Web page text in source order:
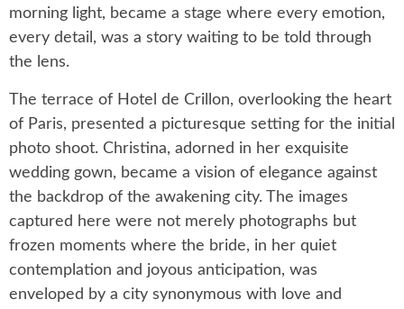
morning light, became a stage where every emotion,
every detail, was a story waiting to be told through
the lens.
The terrace of Hotel de Crillon, overlooking the heart
of Paris, presented a picturesque setting for the initial
photo shoot. Christina, adorned in her exquisite
wedding gown, became a vision of elegance against
the backdrop of the awakening city. The images
captured here were not merely photographs but
frozen moments where the bride, in her quiet
contemplation and joyous anticipation, was
enveloped by a city synonymous with love and